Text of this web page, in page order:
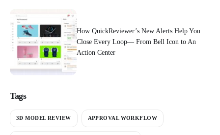
How QuickReviewer’s New Alerts Help You
Close Every Loop— From Bell Icon to An
Action Center
Tags
3D MODEL REVIEW APPROVAL WORKFLOW